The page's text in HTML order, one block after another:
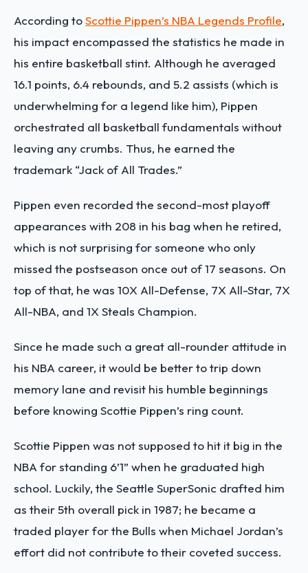
According toScottie Pippen’s NBA Legends Profile,
his impact encompassed the statistics he made in
his entire basketball stint. Although he averaged
16.1 points, 6.4 rebounds, and 5.2 assists (which is
underwhelming for a legend like him), Pippen
orchestrated all basketball fundamentals without
leaving any crumbs. Thus, he earned the
trademark “Jack of All Trades.”
Pippen even recorded the second-most playoff
appearances with 208 in his bag when he retired,
which is not surprising for someone who only
missed the postseason once out of 17 seasons. On
top of that, he was 10X All-Defense, 7X All-Star, 7X
All-NBA, and 1X Steals Champion.
Since he made such a great all-rounder attitude in
his NBA career, it would be better to trip down
memory lane and revisit his humble beginnings
before knowing Scottie Pippen’s ring count.
Scottie Pippen was not supposed to hit it big in the
NBA for standing 6’1” when he graduated high
school. Luckily, the Seattle SuperSonic drafted him
as their 5th overall pick in 1987; he became a
traded player for the Bulls when Michael Jordan’s
effort did not contribute to their coveted success.